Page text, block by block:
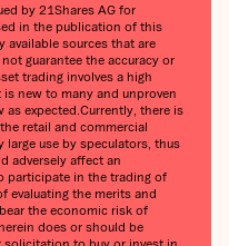
by 21Shares AG for
in the publication of this
sources that are
guarantee the accuracy or
trading involves a high
new to many and unproven
expected.‍Currently, there is
retail and commercial
use by speculators, thus
adversely affect an
participate in the trading of
evaluating the merits and
the economic risk of
does or should be
solicitation to buy or invest in